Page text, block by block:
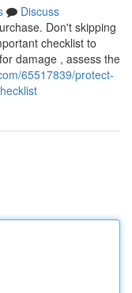
Discuss
Don't skipping
checklist to
damage , assess the
65517839/protect-